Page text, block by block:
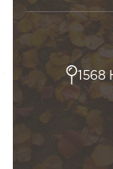
1568